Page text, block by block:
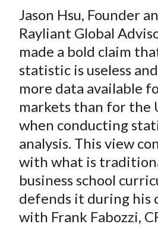
r
e
o
F
a
c
e
b
o
o
k
r
e
o
W
e
i
b
o
r
e
o
T
w
i
t
t
e
X
)
r
e
o
L
i
n
k
e
d
n
r
e
b
E
m
a
i
l
Jason Hsu, Founder
Rayliant Global
made a bold claim
statistic is useless
more data available
markets than for the
when conducting
analysis. This view
with what is
business school
defends it during his
with Frank Fabozzi,